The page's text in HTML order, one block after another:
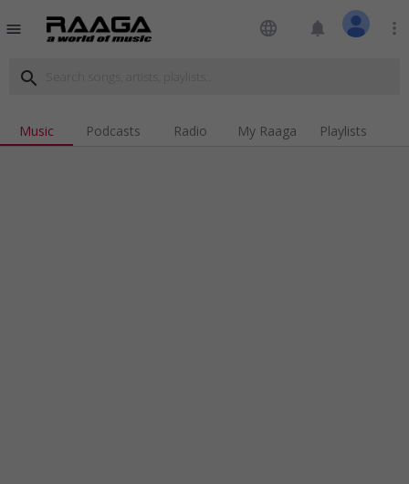
menu language notifications more_vert
search
Music Podcasts Radio My Raaga Playlists